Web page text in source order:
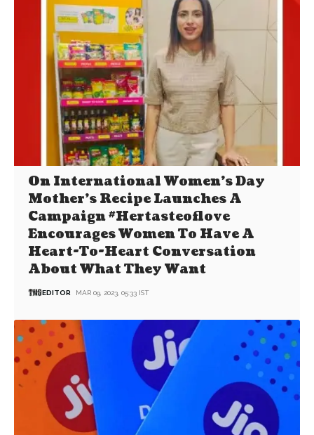
On International Women’s Day
Mother’s Recipe Launches A
Campaign #Hertasteoflove
Encourages Women To Have A
Heart-To-Heart Conversation
About What They Want
EDITOR MAR 09, 2023, 05:33 IST